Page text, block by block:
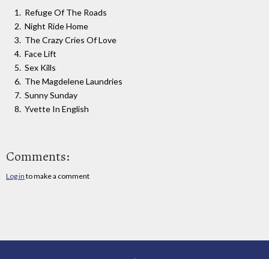
Refuge Of The Roads
Night Ride Home
The Crazy Cries Of Love
Face Lift
Sex Kills
The Magdelene Laundries
Sunny Sunday
Yvette In English
Comments:
Log in to make a comment